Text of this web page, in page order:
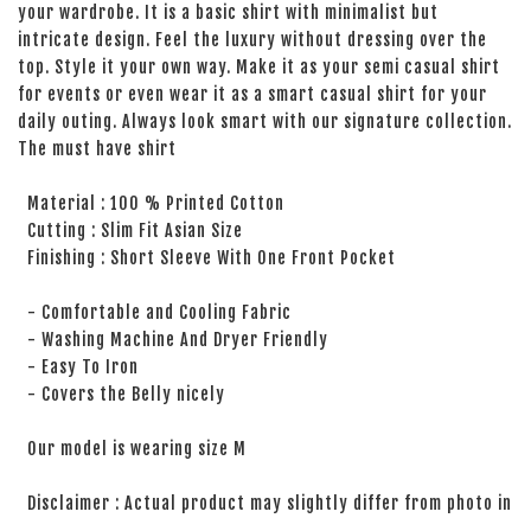
your wardrobe. It is a basic shirt with minimalist but
intricate design. Feel the luxury without dressing over the
top. Style it your own way. Make it as your semi casual shirt
for events or even wear it as a smart casual shirt for your
daily outing. Always look smart with our signature collection.
The must have shirt
Material : 100 % Printed Cotton
Cutting : Slim Fit Asian Size
Finishing : Short Sleeve With One Front Pocket
- Comfortable and Cooling Fabric
- Washing Machine And Dryer Friendly
- Easy To Iron
- Covers the Belly nicely
Our model is wearing size M
Disclaimer : Actual product may slightly differ from photo in